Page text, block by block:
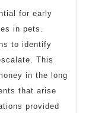
for early
in pets.
to identify
This
in the long
that arise
provided